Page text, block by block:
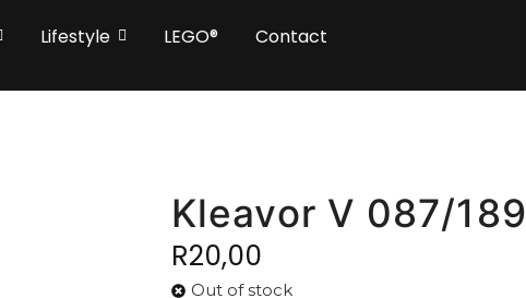
Lifestyle LEGO® Contact
Kleavor V 087/189
R20,00
Out of stock